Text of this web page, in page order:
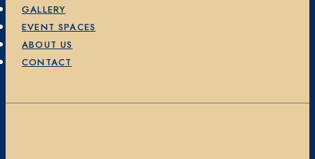
GALLERY
EVENT SPACES
ABOUT US
CONTACT